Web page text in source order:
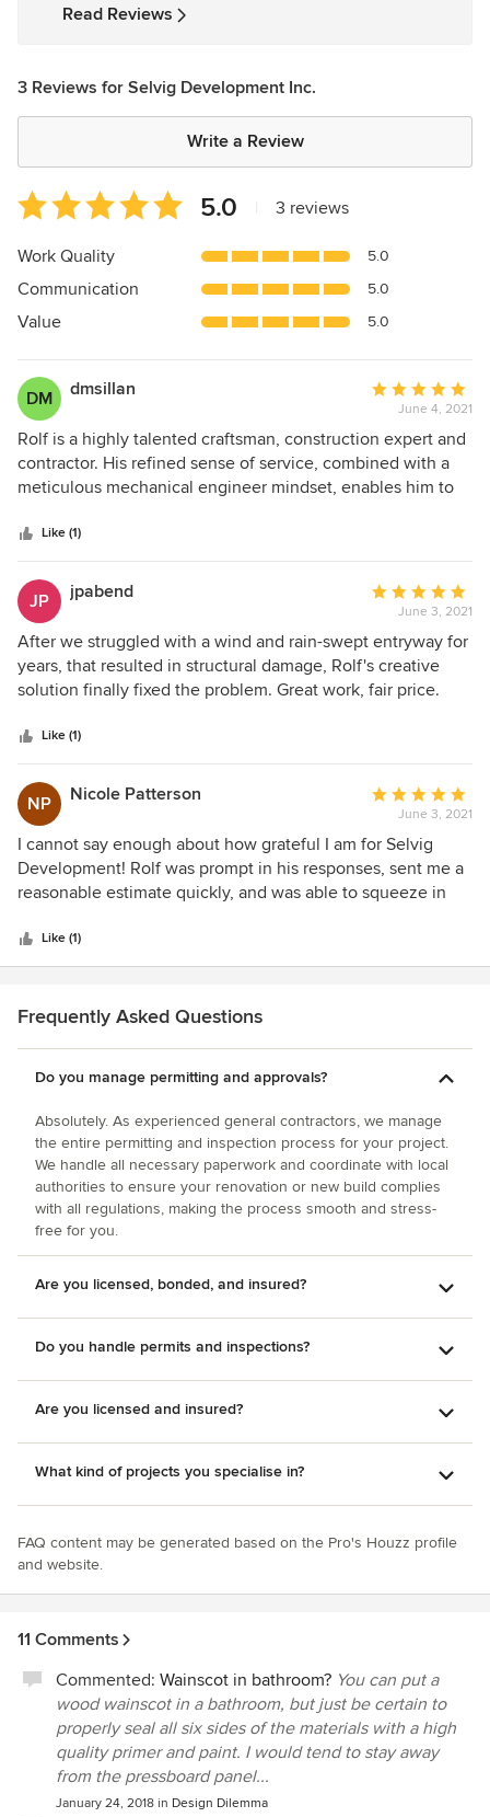
Read Reviews
3 Reviews for Selvig Development Inc.
Write a Review
Average
rating:
5
of
5
5.0 3 reviews
Work Quality 5.0
Communication 5.0
Value 5.0
DM dmsillan
Average
rating:
5
out
of
June 4, 2021
Rolf is a highly talented craftsman, construction expert and
contractor. His refined sense of service, combined with a
meticulous mechanical engineer mindset, enables him to
And a little dirty secret about him? He is so darn clean and
tidy and never leaves a mess.
Like (1)
JP jpabend
Average
rating:
5
out
of
June 3, 2021
After we struggled with a wind and rain-swept entryway for
years, that resulted in structural damage, Rolf's creative
solution finally fixed the problem. Great work, fair price.
Like (1)
NP Nicole Patterson
Average
rating:
5
out
of
June 3, 2021
I cannot say enough about how grateful I am for Selvig
Development! Rolf was prompt in his responses, sent me a
reasonable estimate quickly, and was able to squeeze in
elderly client. Rolf and his team are honest, work
efficiently, and their work is high-quality. Yes, there are
contact Selvig Development, you won't regret it.
Like (1)
Frequently Asked Questions
Do you manage permitting and approvals?
Absolutely. As experienced general contractors, we manage
the entire permitting and inspection process for your project.
We handle all necessary paperwork and coordinate with local
authorities to ensure your renovation or new build complies
with all regulations, making the process smooth and stress-
free for you.
Are you licensed, bonded, and insured?
Do you handle permits and inspections?
Are you licensed and insured?
What kind of projects you specialise in?
FAQ content may be generated based on the Pro's Houzz profile
and website.
11 Comments
Commented: Wainscot in bathroom? You can put a
wood wainscot in a bathroom, but just be certain to
properly seal all six sides of the materials with a high
quality primer and paint. I would tend to stay away
from the pressboard panel...
January 24, 2018 in Design Dilemma